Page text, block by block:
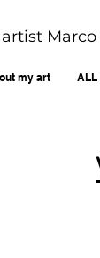
Marco
my art ALL